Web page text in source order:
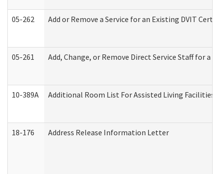
05-262 Add or Remove a Service for an Existing DVIT
05-261 Add, Change, or Remove Direct Service Staff for
10-389A Additional Room List For Assisted Living Facilities
18-176 Address Release Information Letter